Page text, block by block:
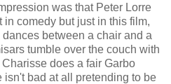
was that Peter Lorre
comedy but just in this film,
between a chair and a
tumble over the couch with
does a fair Garbo
bad at all pretending to be